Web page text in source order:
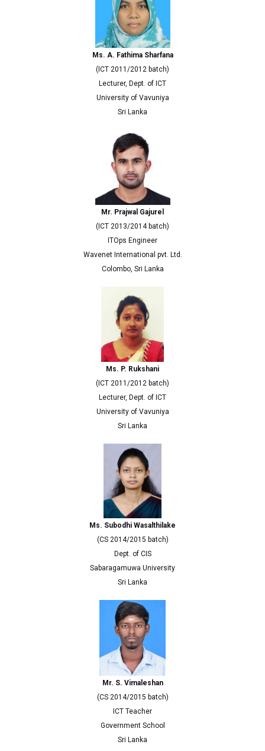
Ms. A. Fathima Sharfana
(ICT 2011/2012 batch)
Lecturer, Dept. of ICT
University of Vavuniya
Sri Lanka
Mr. Prajwal Gajurel
(ICT 2013/2014 batch)
ITOps Engineer
Wavenet International pvt. Ltd.
Colombo, Sri Lanka
Ms. P. Rukshani
(ICT 2011/2012 batch)
Lecturer, Dept. of ICT
University of Vavuniya
Sri Lanka
Ms. Subodhi Wasalthilake
(CS 2014/2015 batch)
Dept. of CIS
Sabaragamuwa University
Sri Lanka
Mr. S. Vimaleshan
(CS 2014/2015 batch)
ICT Teacher
Government School
Sri Lanka